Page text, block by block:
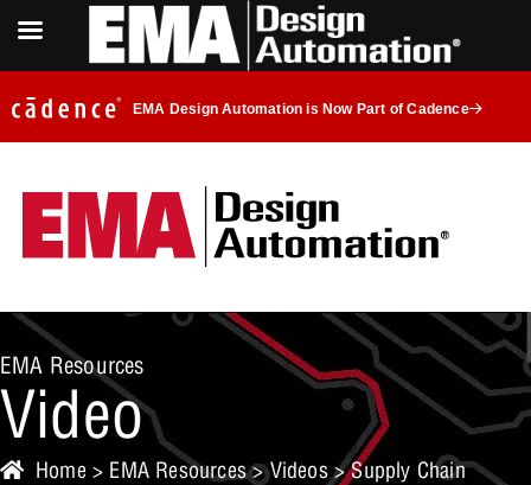
EMA Design Automation is Now Part of Cadence
EMA Resources
Video
Home > EMA Resources>Videos> Supply Chain